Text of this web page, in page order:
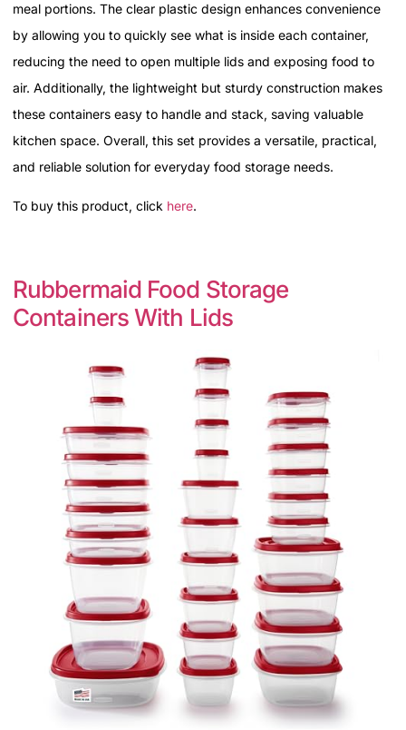
meal portions. The clear plastic design enhances convenience
by allowing you to quickly see what is inside each container,
reducing the need to open multiple lids and exposing food to
air. Additionally, the lightweight but sturdy construction makes
these containers easy to handle and stack, saving valuable
kitchen space. Overall, this set provides a versatile, practical,
and reliable solution for everyday food storage needs.
To buy this product, click here.
Rubbermaid Food Storage
Containers With Lids